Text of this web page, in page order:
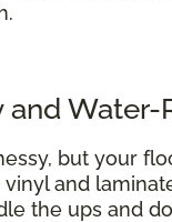
and Water-
but your
and
the ups and